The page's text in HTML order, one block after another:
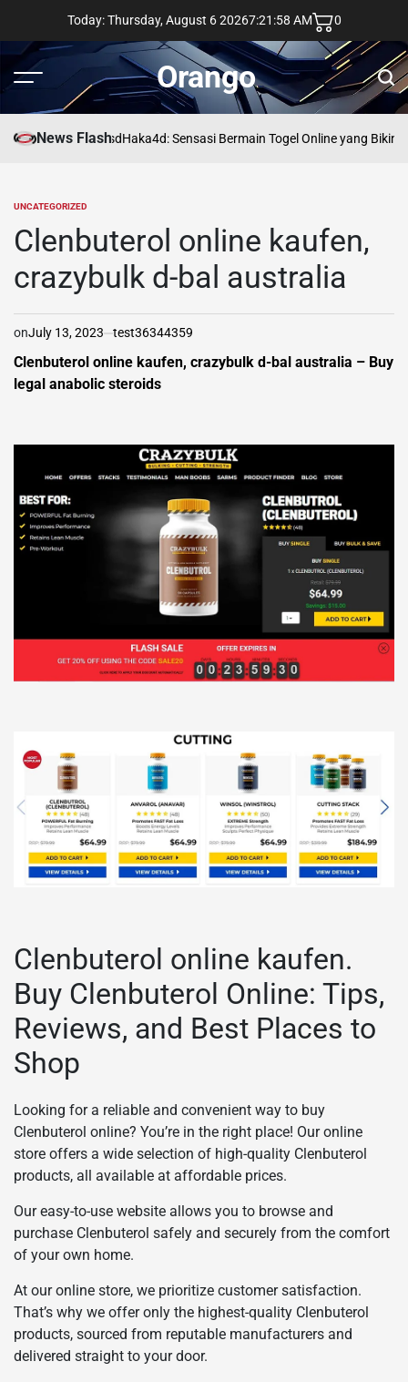
content
Today: Thursday, August 6 20267:21 :59 AM 0
Menu Orango
News Flash
asdHaka4d: Sensasi Bermain Togel Online yang Bikin
POSTED
UNCATEGORIZED
Clenbuterol online kaufen,
crazybulk d-bal australia
onJuly 13, 2023 test36344359
Clenbuterol online kaufen, crazybulk d-bal australia – Buy
legal anabolic steroids
Clenbuterol online kaufen.
Buy Clenbuterol Online: Tips,
Reviews, and Best Places to
Shop
Looking for a reliable and convenient way to buy
Clenbuterol online? You’re in the right place! Our online
store offers a wide selection of high-quality Clenbuterol
products, all available at affordable prices.
Our easy-to-use website allows you to browse and
purchase Clenbuterol safely and securely from the comfort
of your own home.
At our online store, we prioritize customer satisfaction.
That’s why we offer only the highest-quality Clenbuterol
products, sourced from reputable manufacturers and
delivered straight to your door.